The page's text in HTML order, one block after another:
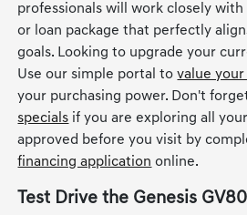
professionals will work closely
or loan package that perfectly
goals. Looking to upgrade your
Use our simple portal tovalue
your purchasing power. Don't
specials if you are exploring all
approved before you visit by
financing application online.
Test Drive the Genesis